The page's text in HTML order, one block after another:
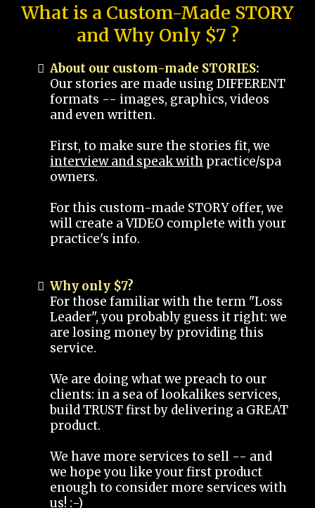
What is a Custom-Made STORY
and Why Only $7 ?
About our custom-made STORIES:
Our stories are made using DIFFERENT
formats -- images, graphics, videos
and even written.
First, to make sure the stories fit, we
interview and speak with practice/spa
owners.
For this custom-made STORY offer, we
will create a VIDEO complete with your
practice's info.
Why only $7?
For those familiar with the term "Loss
Leader", you probably guess it right: we
are losing money by providing this
service.
We are doing what we preach to our
clients: in a sea of lookalikes services,
build TRUST first by delivering a GREAT
product.
We have more services to sell -- and
we hope you like your first product
enough to consider more services with
us! :-)